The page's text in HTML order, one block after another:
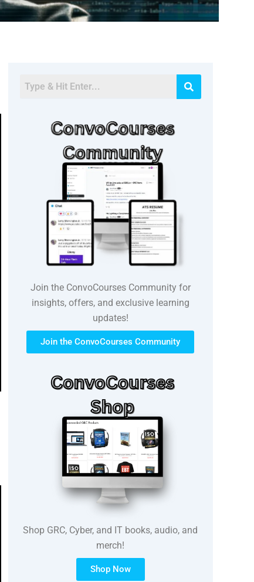
Join the ConvoCourses Community for
insights, offers, and exclusive learning
updates!
Join the ConvoCourses Community
Shop GRC, Cyber, and IT books, audio, and
merch!
Shop Now